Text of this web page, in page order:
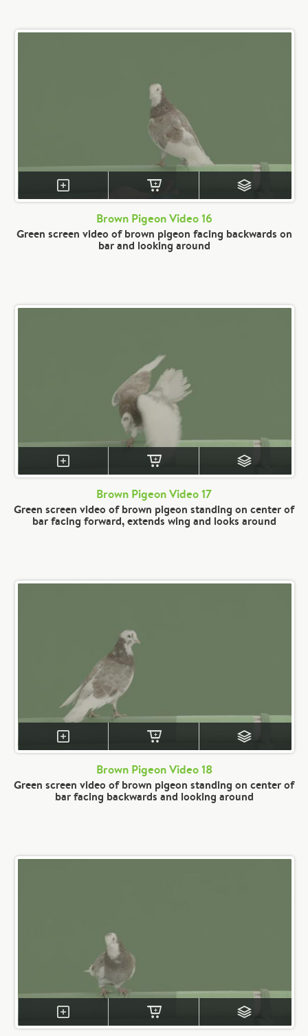
Brown Pigeon Video 16
Green screen video of brown pigeon facing backwards on
bar and looking around
Brown Pigeon Video 17
Green screen video of brown pigeon standing on center of
bar facing forward, extends wing and looks around
Brown Pigeon Video 18
Green screen video of brown pigeon standing on center of
bar facing backwards and looking around